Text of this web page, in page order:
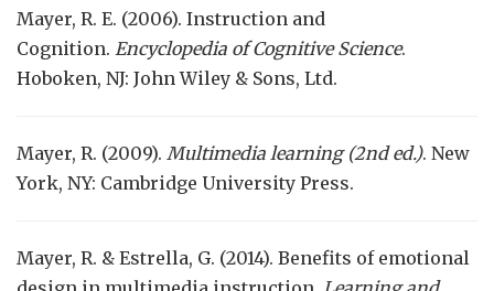
Mayer, R. E. (2006). Instruction and
Cognition. Encyclopedia of Cognitive Science.
Hoboken, NJ: John Wiley & Sons, Ltd.
Mayer, R. (2009). Multimedia learning (2nd ed.). New
York, NY: Cambridge University Press.
Mayer, R. & Estrella, G. (2014). Benefits of emotional